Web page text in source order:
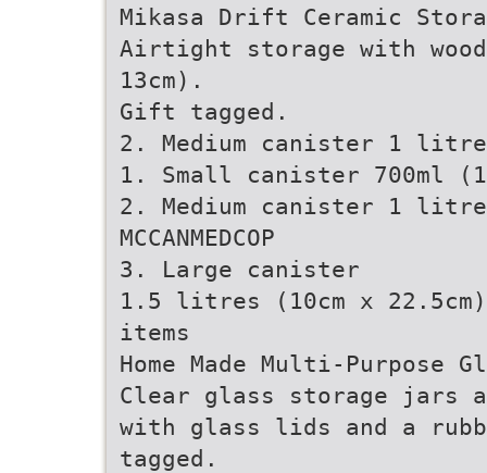
Mikasa Drift Ceramic
Airtight storage with
13cm).
Gift tagged.
2. Medium canister 1 litre
1. Small canister 700ml
2. Medium canister 1 litre
MCCANMEDCOP
3. Large canister
1.5 litres (10cm x 22.5cm)
items
Home Made Multi-Purpose
Clear glass storage jars
with glass lids and a
tagged.